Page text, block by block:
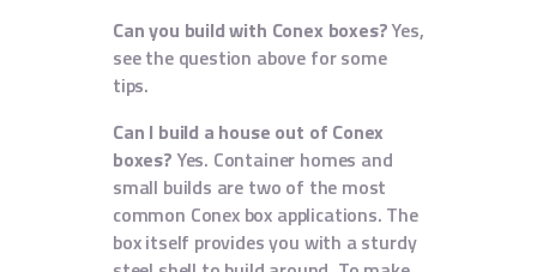
Can you build with Conex boxes?Yes,
see the question above for some
tips.
Can I build a house out of Conex
boxes? Yes. Container homes and
small builds are two of the most
common Conex box applications. The
box itself provides you with a sturdy